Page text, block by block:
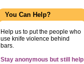
You Can Help?
Help us to put the people who
use knife violence behind
bars.
Stay anonymous but still help